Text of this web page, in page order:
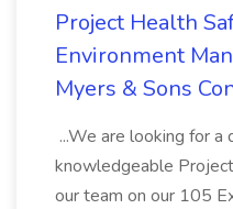
Project Health
Environment
Myers & Sons
...We are looking for a
knowledgeable
our team on our 105